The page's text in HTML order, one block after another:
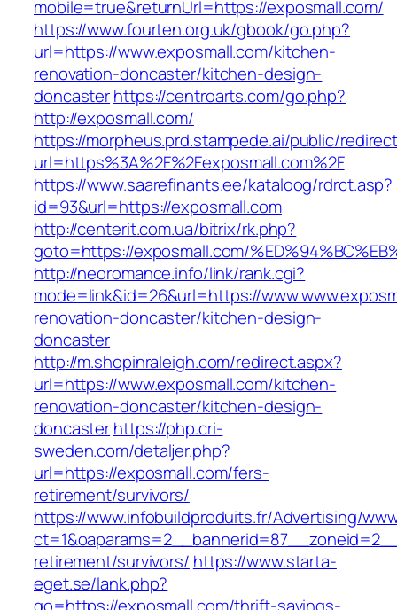
mobile=true&returnUrl=https://exposmall.com/
https://www.fourten.org.uk/gbook/go.php?
url=https://www.exposmall.com/kitchen-
renovation-doncaster/kitchen-design-
doncasterhttps://centroarts.com/go.php?
http://exposmall.com/
https://morpheus.prd.stampede.ai/public/
url=https%3A%2F%2Fexposmall.com%2F
https://www.saarefinants.ee/kataloog/rdrct.asp?
id=93&url=https://exposmall.com
http://centerit.com.ua/bitrix/rk.php?
goto=https://exposmall.com/
http://neoromance.info/link/rank.cgi?
mode=link&id=26&url=https://
renovation-doncaster/kitchen-design-
doncaster
http://m.shopinraleigh.com/redirect.aspx?
url=https://www.exposmall.com/kitchen-
renovation-doncaster/kitchen-design-
doncasterhttps://php.cri-
sweden.com/detaljer.php?
url=https://exposmall.com/fers-
retirement/survivors/
https://www.infobuildproduits.fr/Advertising/
retirement/survivors/ https://www.starta-
eget.se/lank.php?